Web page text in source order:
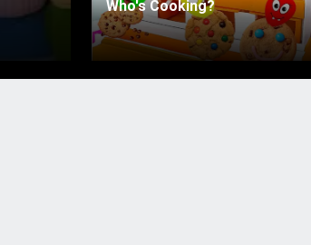
Who's Cooking?